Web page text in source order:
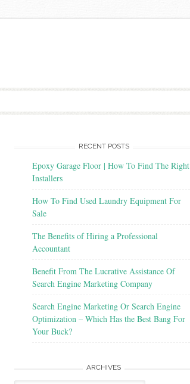
RECENT POSTS
Epoxy Garage Floor | How To Find The Right
Installers
How To Find Used Laundry Equipment For
Sale
The Benefits of Hiring a Professional
Accountant
Benefit From The Lucrative Assistance Of
Search Engine Marketing Company
Search Engine Marketing Or Search Engine
Optimization – Which Has the Best Bang For
Your Buck?
ARCHIVES